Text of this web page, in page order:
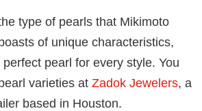
type of pearls that Mikimoto
of unique characteristics,
perfect pearl for every style. You
varieties at Zadok Jewelers, a
based in Houston.